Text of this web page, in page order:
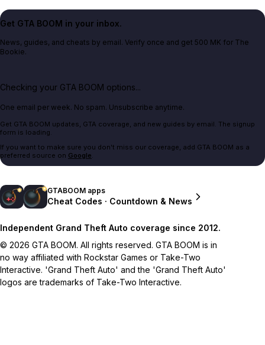
Get GTA BOOM in your inbox.
News, guides, and cheats by email. Verify once and get 500 MK for The
Bookie.
Checking your GTA BOOM options...
One email per week. No spam. Unsubscribe anytime.
Get GTA BOOM updates, GTA coverage, and new guides by email. The signup
form is loading.
If you want to make sure you don't miss our coverage, add GTA BOOM as a
preferred source on Google.
GTABOOM apps
Cheat Codes · Countdown & News
Independent Grand Theft Auto coverage since 2012.
© 2026 GTA BOOM. All rights reserved. GTA BOOM is in
no way affiliated with Rockstar Games or Take-Two
Interactive. 'Grand Theft Auto' and the 'Grand Theft Auto'
logos are trademarks of Take-Two Interactive.